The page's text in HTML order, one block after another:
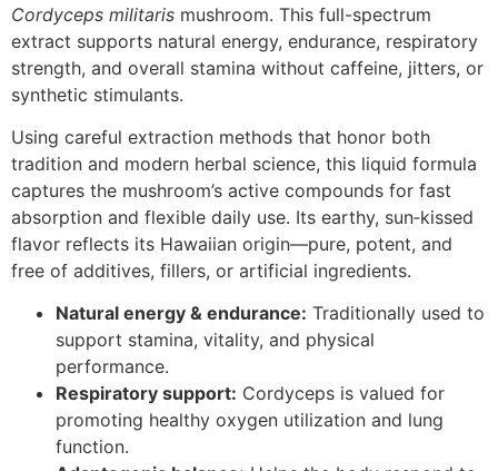
Cordyceps militaris mushroom. This full-spectrum
extract supports natural energy, endurance, respiratory
strength, and overall stamina without caffeine, jitters, or
synthetic stimulants.
Using careful extraction methods that honor both
tradition and modern herbal science, this liquid formula
captures the mushroom’s active compounds for fast
absorption and flexible daily use. Its earthy, sun‑kissed
flavor reflects its Hawaiian origin—pure, potent, and
free of additives, fillers, or artificial ingredients.
Natural energy & endurance: Traditionally used to
support stamina, vitality, and physical
performance.
Respiratory support: Cordyceps is valued for
promoting healthy oxygen utilization and lung
function.